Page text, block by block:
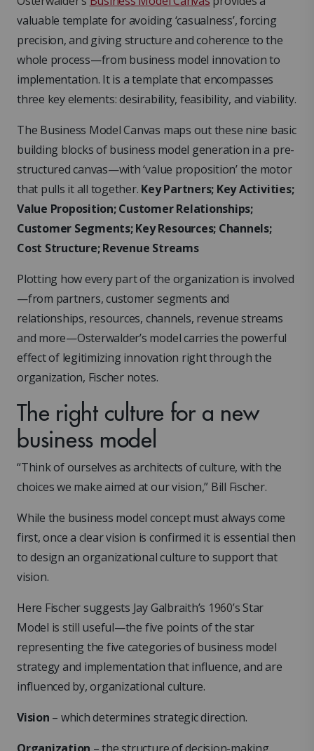
valuable template for avoiding ‘casualness’, forcing
precision, and giving structure and coherence to the
whole process—from business model innovation to
implementation. It is a template that encompasses
three key elements: desirability, feasibility, and viability.
The Business Model Canvas maps out these nine basic
building blocks of business model generation in a pre-
structured canvas—with ‘value proposition’ the motor
that pulls it all together. Key Partners; Key Activities;
Value Proposition; Customer Relationships;
Customer Segments; Key Resources; Channels;
Cost Structure; Revenue Streams
Plotting how every part of the organization is involved
—from partners, customer segments and
relationships, resources, channels, revenue streams
and more—Osterwalder’s model carries the powerful
effect of legitimizing innovation right through the
organization, Fischer notes.
The right culture for a new
business model
“Think of ourselves as architects of culture, with the
choices we make aimed at our vision,” Bill Fischer.
While the business model concept must always come
first, once a clear vision is confirmed it is essential then
to design an organizational culture to support that
vision.
Here Fischer suggests Jay Galbraith’s 1960’sStar
Model is still useful—the five points of the star
representing the five categories of business model
strategy and implementation that influence, and are
influenced by, organizational culture.
Vision – which determines strategic direction.